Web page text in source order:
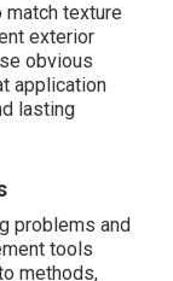
texture
exterior
obvious
application
lasting
problems and
tools
methods,